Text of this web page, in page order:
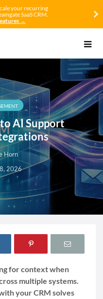
your recurring
SaaS CRM.
→
AI Support
Horn
2026
for context when
multiple systems.
your CRM solves